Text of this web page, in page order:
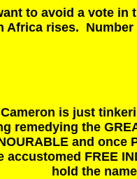
to avoid a vote in
Africa rises. Number
is just
remedying the
and once
accustomed FREE
hold the